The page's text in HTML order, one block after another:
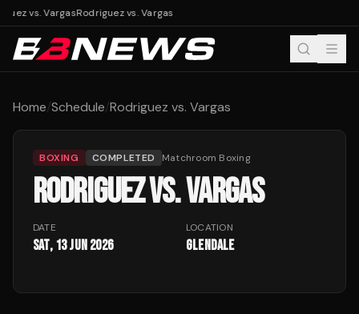
vs. VargasRodriguez vs. Vargas
Home/Schedule/Rodriguez vs. Vargas
BOXING COMPLETED Matchroom Boxing
RODRIGUEZ VS. VARGAS
DATE
Sat, 13 Jun 2026
LOCATION
Glendale